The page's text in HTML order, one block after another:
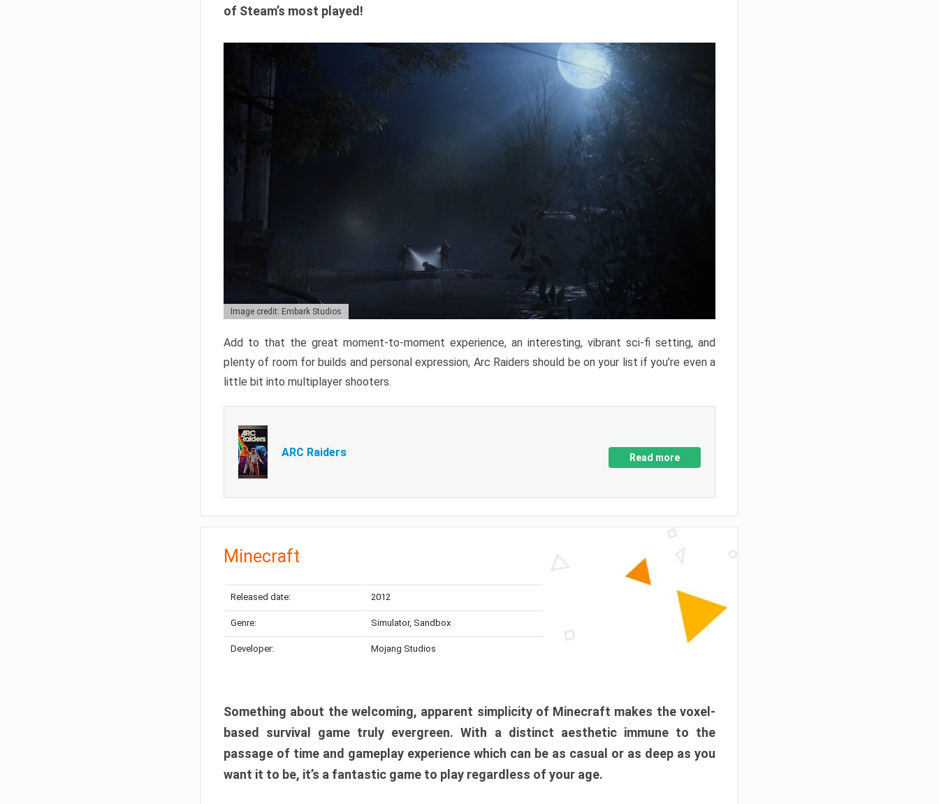
of Steam’s most played!
Image credit: Embark Studios
Add to that the great moment-to-moment experience, an interesting, vibrant sci-fi setting, and
plenty of room for builds and personal expression, Arc Raiders should be on your list if you’re even a
little bit into multiplayer shooters.
ARC Raiders Read more
Minecraft
Released date: 2012
Genre: Simulator, Sandbox
Developer: Mojang Studios
Something about the welcoming, apparent simplicity of Minecraft makes the voxel-
based survival game truly evergreen. With a distinct aesthetic immune to the
passage of time and gameplay experience which can be as casual or as deep as you
want it to be, it’s a fantastic game to play regardless of your age.